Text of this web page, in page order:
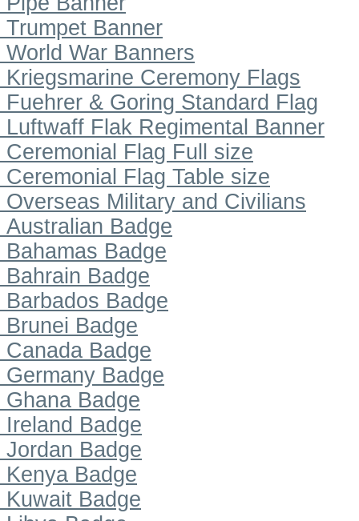
Trumpet Banner
World War Banners
Kriegsmarine Ceremony Flags
Fuehrer & Goring Standard Flag
Luftwaff Flak Regimental Banner
Ceremonial Flag Full size
Ceremonial Flag Table size
Overseas Military and Civilians
Australian Badge
Bahamas Badge
Bahrain Badge
Barbados Badge
Brunei Badge
Canada Badge
Germany Badge
Ghana Badge
Ireland Badge
Jordan Badge
Kenya Badge
Kuwait Badge